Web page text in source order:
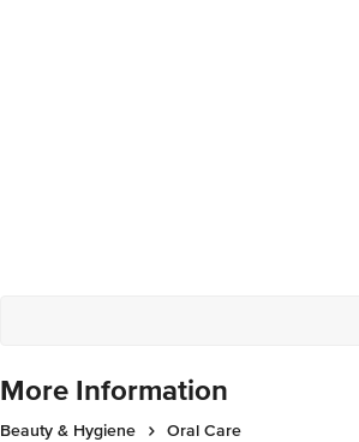
More Information
Beauty & Hygiene
Oral Care